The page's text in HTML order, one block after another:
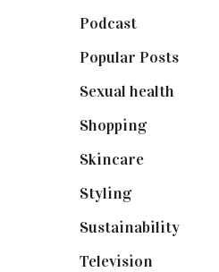
Podcast(18)
Popular Posts(590)
Sexual health
Shopping(898)
Skincare(92)
Styling(640)
Sustainability(97)
Television